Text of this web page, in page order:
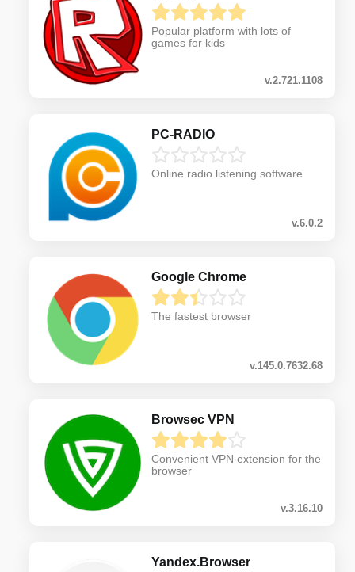
Popular platform with lots of
games for kids
v.2.721.1108
PC-RADIO
Online radio listening software
v.6.0.2
Google Chrome
The fastest browser
v.145.0.7632.68
Browsec VPN
Convenient VPN extension for the
browser
v.3.16.10
Yandex.Browser